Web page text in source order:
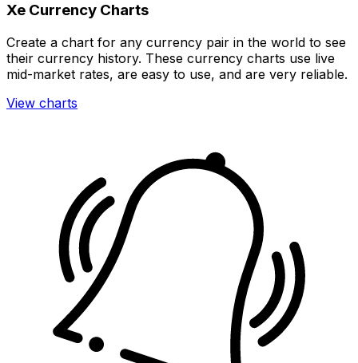
Xe Currency Charts
Create a chart for any currency pair in the world to see
their currency history. These currency charts use live
mid-market rates, are easy to use, and are very reliable.
View charts